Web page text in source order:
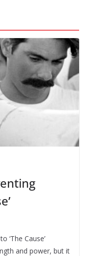
Isn’t Driving
Workforce –
0 Comments
‘The Cause’
and power, but it